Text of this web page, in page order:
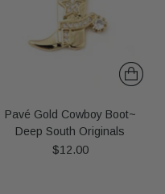
Pavé Gold Cowboy Boot~
Deep South Originals
$12.00